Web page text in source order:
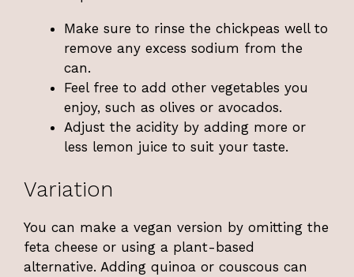
Make sure to rinse the chickpeas well to
remove any excess sodium from the
can.
Feel free to add other vegetables you
enjoy, such as olives or avocados.
Adjust the acidity by adding more or
less lemon juice to suit your taste.
Variation
You can make a vegan version by omitting the
feta cheese or using a plant-based
alternative. Adding quinoa or couscous can